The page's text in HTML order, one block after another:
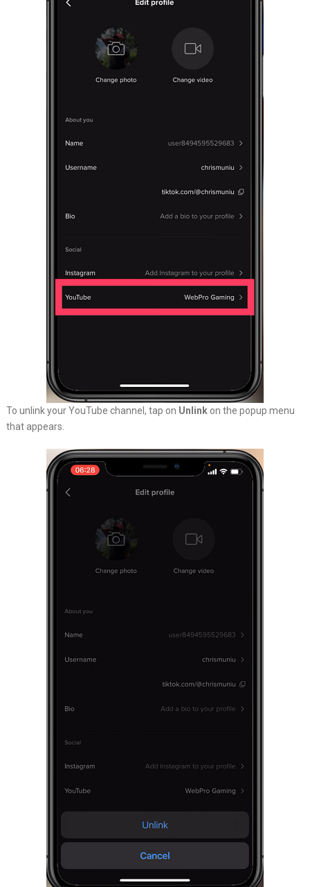
To unlink your YouTube channel, tap on Unlink on the popup menu
that appears.